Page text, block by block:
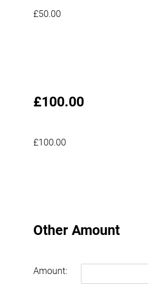
£50.00
£100.00
£100.00
Other Amount
Amount:
Amount